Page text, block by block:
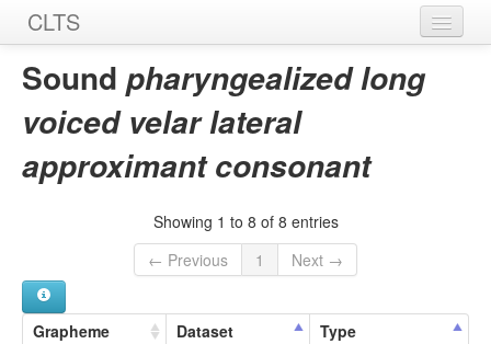
CLTS
Home
Sounds
Sound pharyngealized long
voiced velar lateral
approximant consonant
Showing 1 to 8 of 8 entries
← Previous
1 Next →
Grapheme Dataset Type